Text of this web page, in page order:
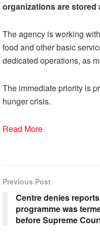
organizations are stored
The agency is working
food and other basic
dedicated operations, as
The immediate priority is
hunger crisis.
Read More
Previous Post
Centre denies
programme was
before Supreme